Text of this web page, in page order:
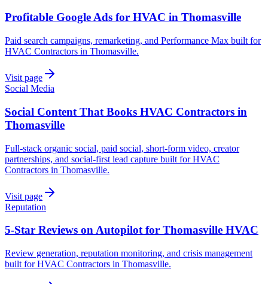
Profitable Google Ads for HVAC in Thomasville
Paid search campaigns, remarketing, and Performance Max built for
HVAC Contractors in Thomasville.
Visit page
Social Media
Social Content That Books HVAC Contractors in
Thomasville
Full-stack organic social, paid social, short-form video, creator
partnerships, and social-first lead capture built for HVAC
Contractors in Thomasville.
Visit page
Reputation
5-Star Reviews on Autopilot for Thomasville HVAC
Review generation, reputation monitoring, and crisis management
built for HVAC Contractors in Thomasville.